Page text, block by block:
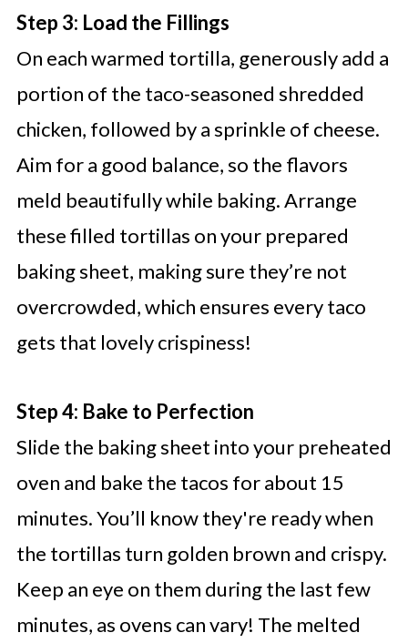
Step 3: Load the Fillings
On each warmed tortilla, generously add a
portion of the taco-seasoned shredded
chicken, followed by a sprinkle of cheese.
Aim for a good balance, so the flavors
meld beautifully while baking. Arrange
these filled tortillas on your prepared
baking sheet, making sure they’re not
overcrowded, which ensures every taco
gets that lovely crispiness!
Step 4: Bake to Perfection
Slide the baking sheet into your preheated
oven and bake the tacos for about 15
minutes. You’ll know they're ready when
the tortillas turn golden brown and crispy.
Keep an eye on them during the last few
minutes, as ovens can vary! The melted